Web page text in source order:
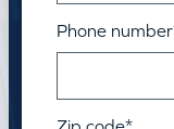
Phone number